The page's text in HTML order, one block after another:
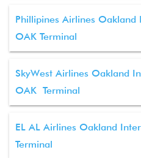
Phillipines Airlines
OAK Terminal
SkyWest Airlines Oakland
OAK Terminal
EL AL Airlines Oakland
Terminal